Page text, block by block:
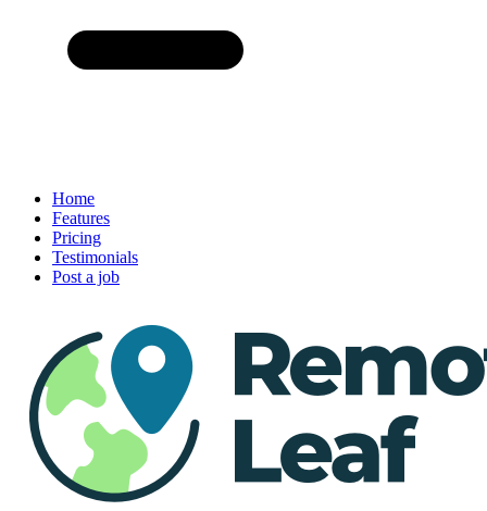
Home
Features
Pricing
Testimonials
Post a job